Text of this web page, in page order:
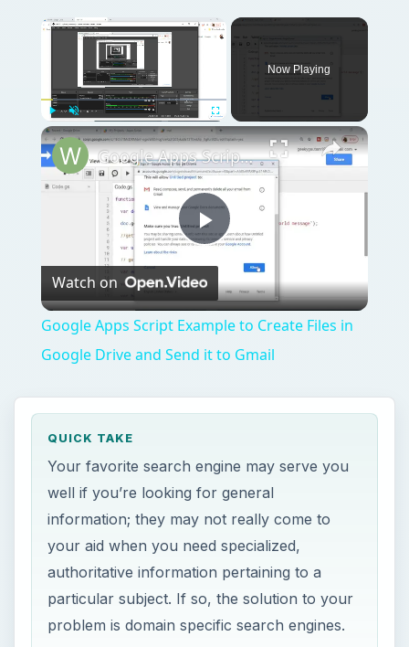
Play Unmute Fullscreen
Now Playing
Play
Video
Google Apps Script Example to Create Files in Google Drive and Send it to Gmail
Watch on
Google Apps Script Example to Create Files in
Google Drive and Send it to Gmail
QUICK TAKE
Your favorite search engine may serve you
well if you’re looking for general
information; they may not really come to
your aid when you need specialized,
authoritative information pertaining to a
particular subject. If so, the solution to your
problem is domain specific search engines.